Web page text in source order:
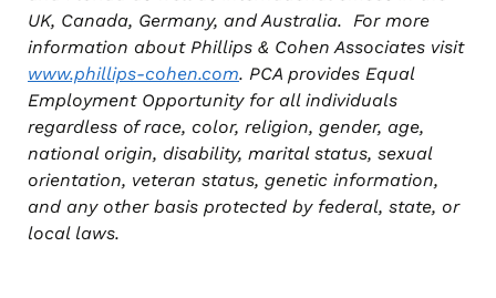
UK, Canada, Germany, and Australia. For more
information about Phillips & Cohen Associates visit
www.phillips-cohen.com. PCA provides Equal
Employment Opportunity for all individuals
regardless of race, color, religion, gender, age,
national origin, disability, marital status, sexual
orientation, veteran status, genetic information,
and any other basis protected by federal, state, or
local laws.